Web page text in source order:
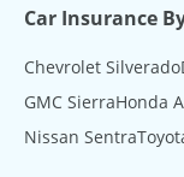
Car Insurance
Chevrolet Silverado
GMC SierraHonda
Nissan Sentra